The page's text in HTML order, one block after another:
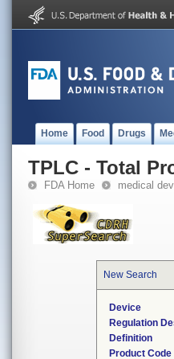
Home Food Drugs
TPLC - Total
FDA Home medical
New Search
Device
Regulation
Definition
Product Code